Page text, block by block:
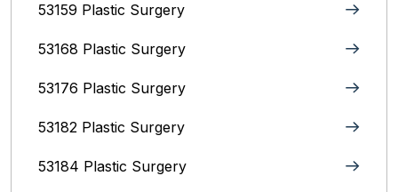
53159 Plastic Surgery
53168 Plastic Surgery
53176 Plastic Surgery
53182 Plastic Surgery
53184 Plastic Surgery